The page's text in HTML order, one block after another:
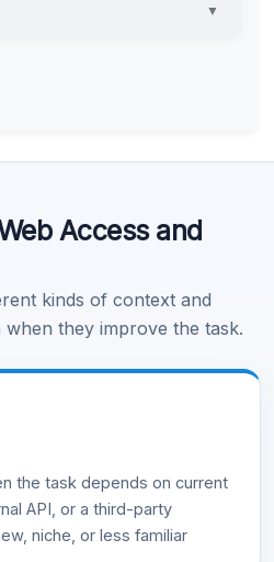
▼
Access and
kinds of context and
they improve the task.
the task depends on current
API, or a third-party
niche, or less familiar